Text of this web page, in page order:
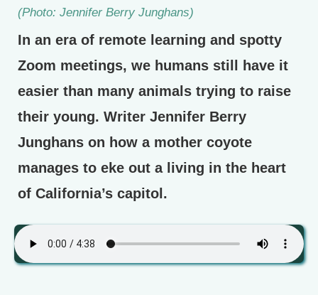
(Photo: Jennifer Berry Junghans)
In an era of remote learning and spotty
Zoom meetings, we humans still have it
easier than many animals trying to raise
their young. Writer Jennifer Berry
Junghans on how a mother coyote
manages to eke out a living in the heart
of California’s capitol.